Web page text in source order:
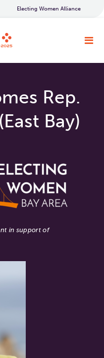
Electing Women Alliance
Rep.
Bay)
in support of